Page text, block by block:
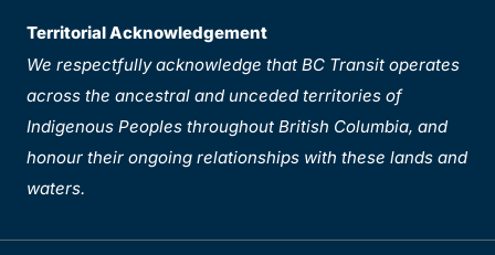
Territorial Acknowledgement
We respectfully acknowledge that BC Transit operates
across the ancestral and unceded territories of
Indigenous Peoples throughout British Columbia, and
honour their ongoing relationships with these lands and
waters.